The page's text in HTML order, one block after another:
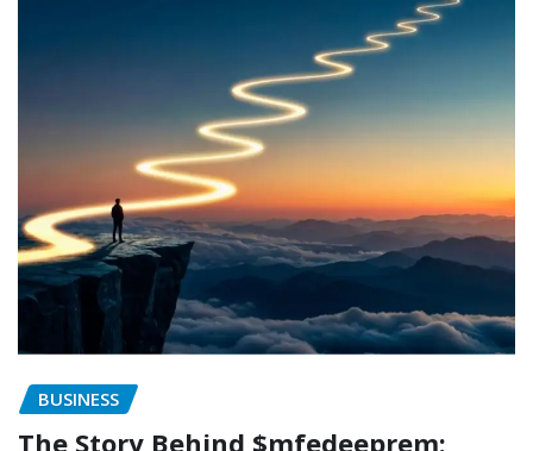
BUSINESS
The Story Behind $mfedeeprem: